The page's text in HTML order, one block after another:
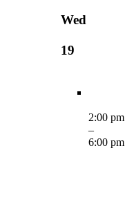
Wed
19
2:00 pm
–
6:00 pm